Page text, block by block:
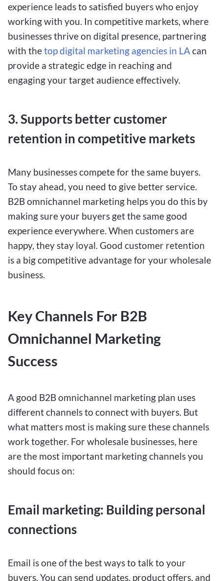
experience leads to satisfied buyers who enjoy
working with you. In competitive markets, where
businesses thrive on digital presence, partnering
with thetop digital marketing agencies in LA can
provide a strategic edge in reaching and
engaging your target audience effectively.
3. Supports better customer
retention in competitive markets
Many businesses compete for the same buyers.
To stay ahead, you need to give better service.
B2B omnichannel marketing helps you do this by
making sure your buyers get the same good
experience everywhere. When customers are
happy, they stay loyal. Good customer retention
is a big competitive advantage for your wholesale
business.
Key Channels For B2B
Omnichannel Marketing
Success
A good B2B omnichannel marketing plan uses
different channels to connect with buyers. But
what matters most is making sure these channels
work together. For wholesale businesses, here
are the most important marketing channels you
should focus on:
Email marketing: Building personal
connections
Email is one of the best ways to talk to your
buyers. You can send updates, product offers, and